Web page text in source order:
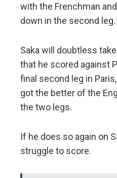
with the Frenchman
down in the second leg.
Saka will doubtless
that he scored against
final second leg in
got the better of the
the two legs.
If he does so again on
struggle to score.